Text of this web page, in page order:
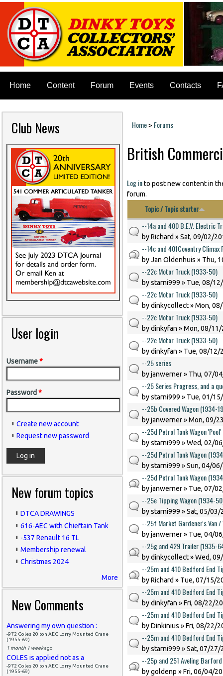
Home Content Forum Events Contacts
Club News
User login
Username*
Password *
Create new account
Request new password
New forum topics
DTCA DRAWINGS
616-AEC with Chieftain Tank
-537 Renault 16 TL
Membership renewal
Christmas 2024
More
New Comments
Answering my own question :
-972 Coles 20 ton AEC Lorry Mounted Crane
(1955-69)
1 month 1 weekago
COLES is applied not as a
-972 Coles 20 ton AEC Lorry Mounted Crane
(1955-69)
You are here
Home> Forums
British
Log into post new content in
forum.
Pages
Topic / Topic starter
--14a and 400 B.E.V. Electric
byRichard » Sat, 09/02/
--14c and 401Coventry
byJan Oldenhuis » Thu,
--22c Motor Truck (1933-50)
bystarni999 » Tue, 08/
--22c Motor Truck (1933-50)
bydinkycollect» Mon,
--22c Motor Truck (1933-50)
bydinkyfan » Mon, 08/
--22c Motor Truck (1933-50)
bydinkyfan » Tue, 08/12/
--25 series
byjanwerner» Thu, 07/
--25 Series Progress, and a
bystarni999 » Tue, 01/
--25b Covered Wagon (1934-
byjanwerner» Mon, 09/
--25d Petrol Tank Wagon
bystarni999 » Wed, 02/
--25d Petrol Tank Wagon
bystarni999 » Sun, 04/
--25d Petrol Tank Wagon
byjanwerner» Tue, 07/
--25e Tipping Wagon (1934-
bystarni999 » Sat, 05/03/
--25f Market Gardener's Van /
byjanwerner» Tue, 04/
--25g and 429 Trailer (1935-
bydinkycollect» Wed,
--25m and 410 Bedford End
byRichard » Tue, 07/15/
--25m and 410 Bedford End
bydinkyfan » Fri, 08/22/
--25m and 410 Bedford End
byDinkinius » Fri, 08/22/
--25m and 410 Bedford End
bystarni999 » Sat, 07/27/
--25p and 251 Aveling
bygoldenp » Fri, 06/04/